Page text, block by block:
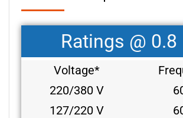
Ratings @ 0.8
Voltage*
220/380 V
127/220 V